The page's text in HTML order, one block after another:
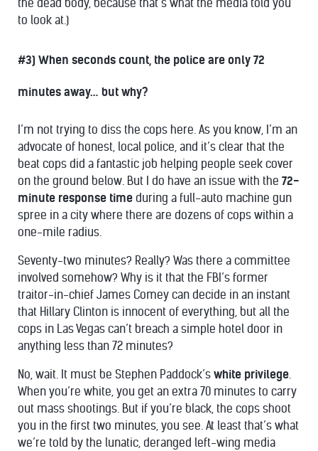
the dead body, because that’s what the media told you
to look at.)
#3) When seconds count, the police are only 72
minutes away… but why?
I’m not trying to diss the cops here. As you know, I’m an
advocate of honest, local police, and it’s clear that the
beat cops did a fantastic job helping people seek cover
on the ground below. But I do have an issue with the 72-
minute response time during a full-auto machine gun
spree in a city where there are dozens of cops within a
one-mile radius.
Seventy-two minutes? Really? Was there a committee
involved somehow? Why is it that the FBI’s former
traitor-in-chief James Comey can decide in an instant
that Hillary Clinton is innocent of everything, but all the
cops in Las Vegas can’t breach a simple hotel door in
anything less than 72 minutes?
No, wait. It must be Stephen Paddock’s white privilege.
When you’re white, you get an extra 70 minutes to carry
out mass shootings. But if you’re black, the cops shoot
you in the first two minutes, you see. At least that’s what
we’re told by the lunatic, deranged left-wing media